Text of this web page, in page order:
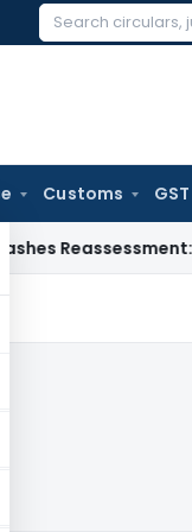
Search
Customs GST